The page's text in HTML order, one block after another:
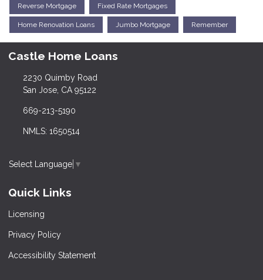
Reverse Mortgage Fixed Rate Mortgages
Home Renovation Loans Jumbo Mortgage Remember
Castle Home Loans
2230 Quimby Road
San Jose, CA 95122
669-213-5190
NMLS: 1650514
Select Language ▼
Quick Links
Licensing
Privacy Policy
Accessibility Statement